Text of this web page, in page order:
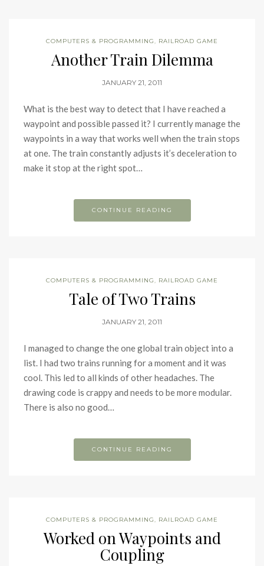
COMPUTERS & PROGRAMMING, RAILROAD GAME
Another Train Dilemma
JANUARY 21, 2011
What is the best way to detect that I have reached a
waypoint and possible passed it? I currently manage the
waypoints in a way that works well when the train stops
at one. The train constantly adjusts it’s deceleration to
make it stop at the right spot…
CONTINUE READING
COMPUTERS & PROGRAMMING, RAILROAD GAME
Tale of Two Trains
JANUARY 21, 2011
I managed to change the one global train object into a
list. I had two trains running for a moment and it was
cool. This led to all kinds of other headaches. The
drawing code is crappy and needs to be more modular.
There is also no good…
CONTINUE READING
COMPUTERS & PROGRAMMING, RAILROAD GAME
Worked on Waypoints and
Coupling